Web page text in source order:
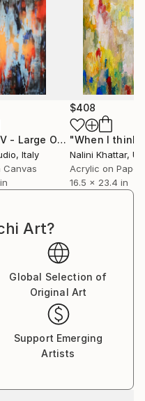
"GLEAM V - Large Original Contemporary Abstract Painting"
, Italy
Canvas
$408
Nalini Khattar,
Acrylic on Paper
16.5 x 23.4 in
Art?
Global Selection of
Original Art
Support Emerging
Artists